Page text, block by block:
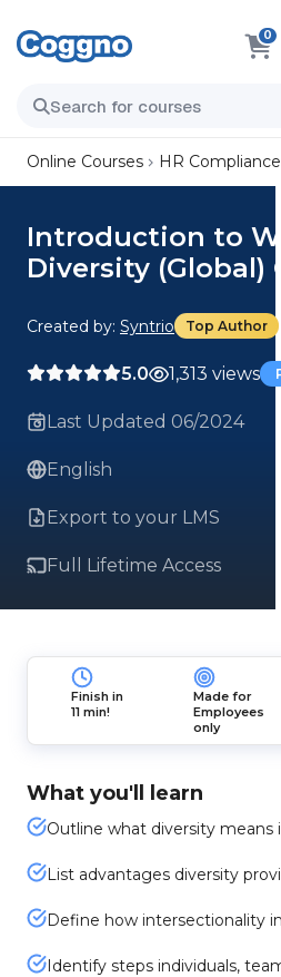
0
Online Courses HR Compliance
Introduction to
Diversity (Global)
Created by: Syntrio Top Author
5.0 1,313 views
Last Updated 06/2024
English
Export to your LMS
Full Lifetime Access
Finish in
11 min!
Made for
Employees
only
What you'll learn
Outline what diversity means
List advantages diversity
Define how intersectionality
Identify steps individuals,